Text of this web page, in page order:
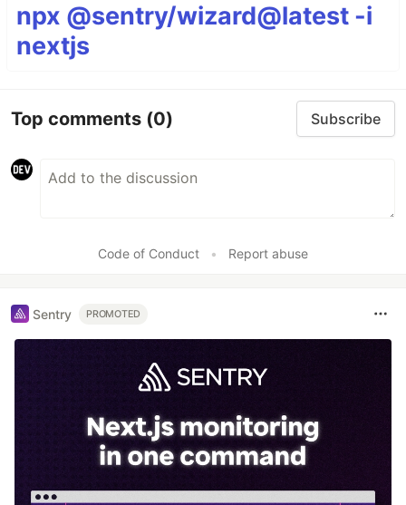
npx @sentry/wizard@latest -i
nextjs
Top comments (0) Subscribe
Code of Conduct • Report abuse
Sentry PROMOTED